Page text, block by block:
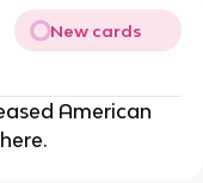
New cards
American